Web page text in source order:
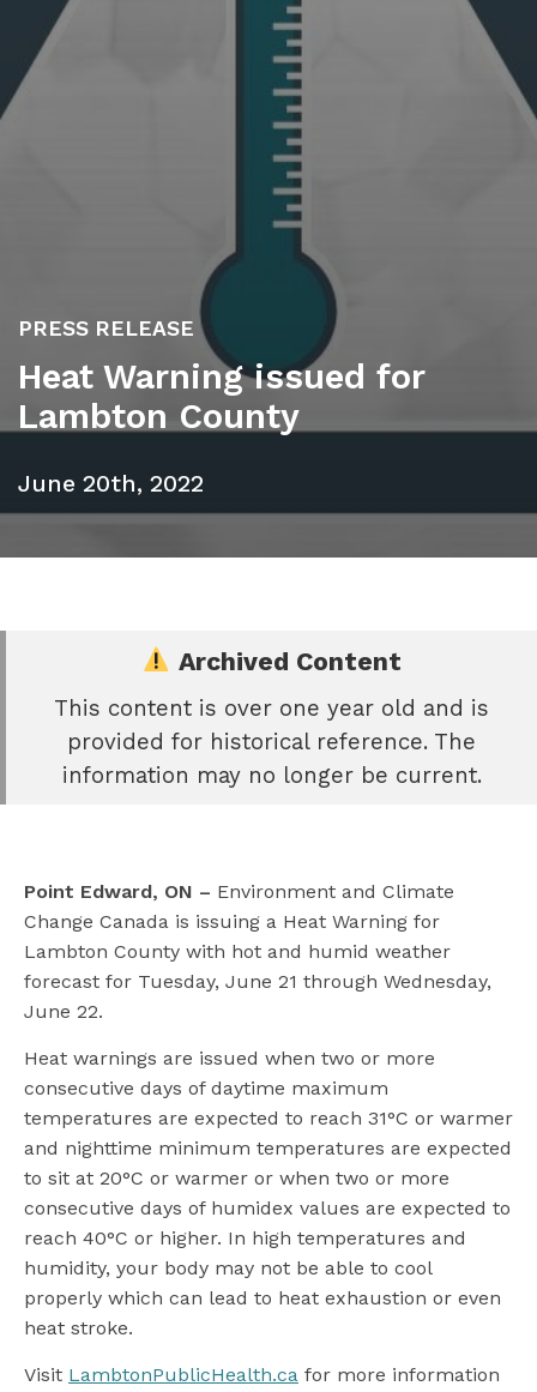
PRESS RELEASE
Heat Warning issued for
Lambton County
June 20th, 2022
Archived Content
This content is over one year old and is
provided for historical reference. The
information may no longer be current.
Point Edward, ON – Environment and Climate
Change Canada is issuing a Heat Warning for
Lambton County with hot and humid weather
forecast for Tuesday, June 21 through Wednesday,
June 22.
Heat warnings are issued when two or more
consecutive days of daytime maximum
temperatures are expected to reach 31°C or warmer
and nighttime minimum temperatures are expected
to sit at 20°C or warmer or when two or more
consecutive days of humidex values are expected to
reach 40°C or higher. In high temperatures and
humidity, your body may not be able to cool
properly which can lead to heat exhaustion or even
heat stroke.
Visit LambtonPublicHealth.ca for more information